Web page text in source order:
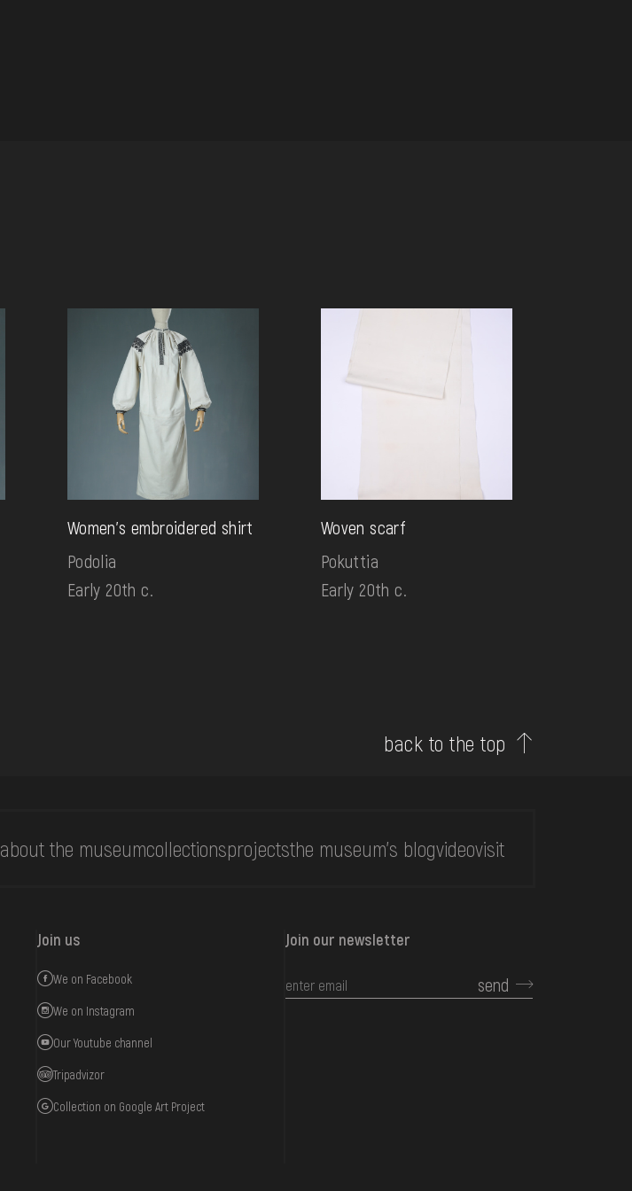
Women's embroidered shirt
Podolia
Early 20th c.
Woven scarf
Pokuttia
Early 20th c.
back to the top
about the museumcollectionsprojectsthe museum's blogvideovisit
Join us
We on Facebook
We on Instagram
Our Youtube channel
Tripadvizor
Collection on Google Art Project
Join our newsletter
send